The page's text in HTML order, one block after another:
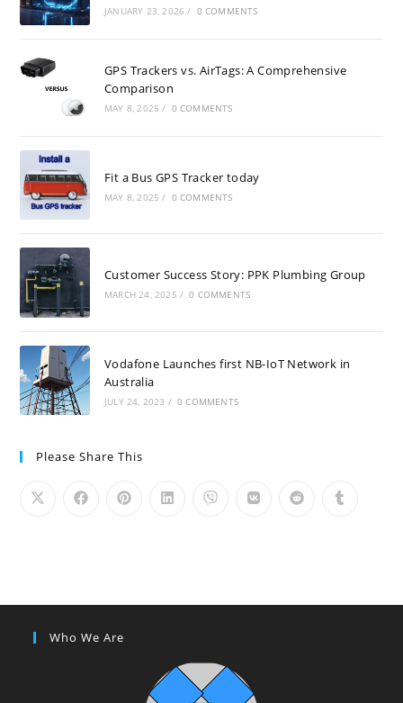
JANUARY 23, 2026 / 0 COMMENTS
GPS Trackers vs. AirTags: A Comprehensive
Comparison
MAY 8, 2025 / 0 COMMENTS
Fit a Bus GPS Tracker today
MAY 8, 2025 / 0 COMMENTS
Customer Success Story: PPK Plumbing Group
MARCH 24, 2025 / 0 COMMENTS
Vodafone Launches first NB-IoT Network in
Australia
JULY 24, 2023 / 0 COMMENTS
Please Share This
Who We Are